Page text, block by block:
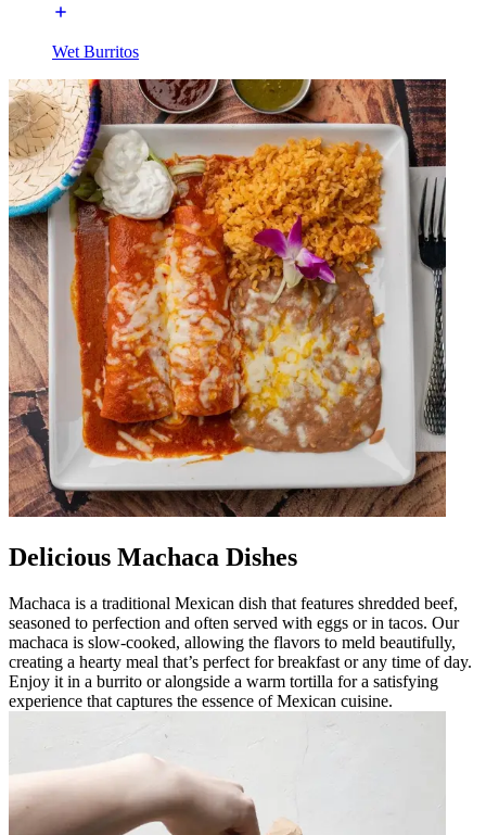
Wet Burritos
Delicious Machaca Dishes
Machaca is a traditional Mexican dish that features shredded beef,
seasoned to perfection and often served with eggs or in tacos. Our
machaca is slow-cooked, allowing the flavors to meld beautifully,
creating a hearty meal that’s perfect for breakfast or any time of day.
Enjoy it in a burrito or alongside a warm tortilla for a satisfying
experience that captures the essence of Mexican cuisine.